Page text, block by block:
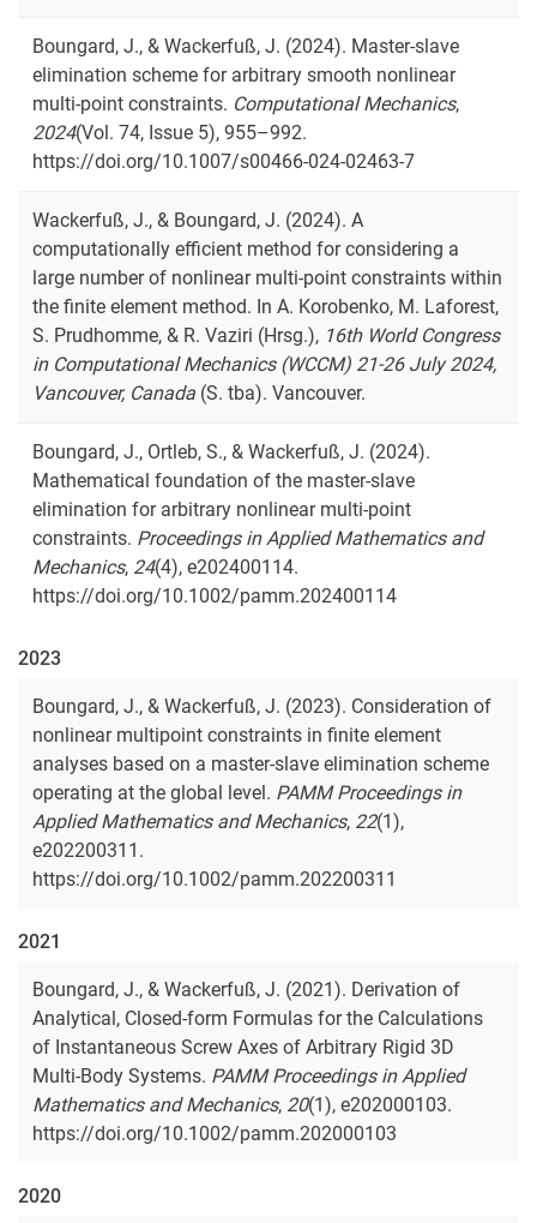
Boungard, J., & Wackerfuß, J. (2024). Master-slave
elimination scheme for arbitrary smooth nonlinear
multi-point constraints. Computational Mechanics,
2024(Vol. 74, Issue 5), 955–992.
https://doi.org/10.1007/s00466-024-02463-7
Wackerfuß, J., & Boungard, J. (2024). A
computationally efficient method for considering a
large number of nonlinear multi-point constraints within
the finite element method. In A. Korobenko, M. Laforest,
S. Prudhomme, & R. Vaziri (Hrsg.), 16th World Congress
in Computational Mechanics (WCCM) 21-26 July 2024,
Vancouver, Canada (S. tba). Vancouver.
Boungard, J., Ortleb, S., & Wackerfuß, J. (2024).
Mathematical foundation of the master-slave
elimination for arbitrary nonlinear multi-point
constraints. Proceedings in Applied Mathematics and
Mechanics, 24(4), e202400114.
https://doi.org/10.1002/pamm.202400114
2023
Boungard, J., & Wackerfuß, J. (2023). Consideration of
nonlinear multipoint constraints in finite element
analyses based on a master-slave elimination scheme
operating at the global level. PAMM Proceedings in
Applied Mathematics and Mechanics, 22(1),
e202200311.
https://doi.org/10.1002/pamm.202200311
2021
Boungard, J., & Wackerfuß, J. (2021). Derivation of
Analytical, Closed-form Formulas for the Calculations
of Instantaneous Screw Axes of Arbitrary Rigid 3D
Multi-Body Systems. PAMM Proceedings in Applied
Mathematics and Mechanics, 20(1), e202000103.
https://doi.org/10.1002/pamm.202000103
2020